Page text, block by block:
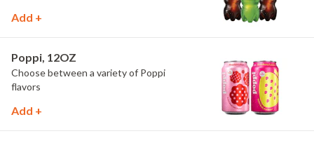
Add +
Poppi, 12OZ
Choose between a variety of Poppi
flavors
Add +